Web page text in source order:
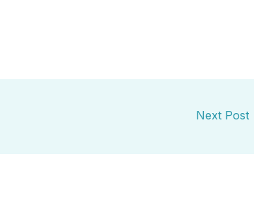
Next Post